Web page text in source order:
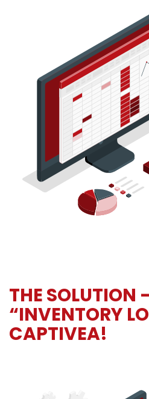
THE SOLUTION
“INVENTORY
CAPTIVEA!